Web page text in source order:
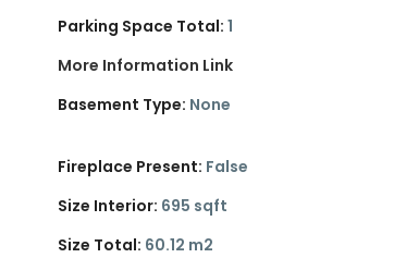
Parking Space Total: 1
More Information Link
Basement Type: None
Fireplace Present: False
Size Interior: 695 sqft
Size Total: 60.12 m2